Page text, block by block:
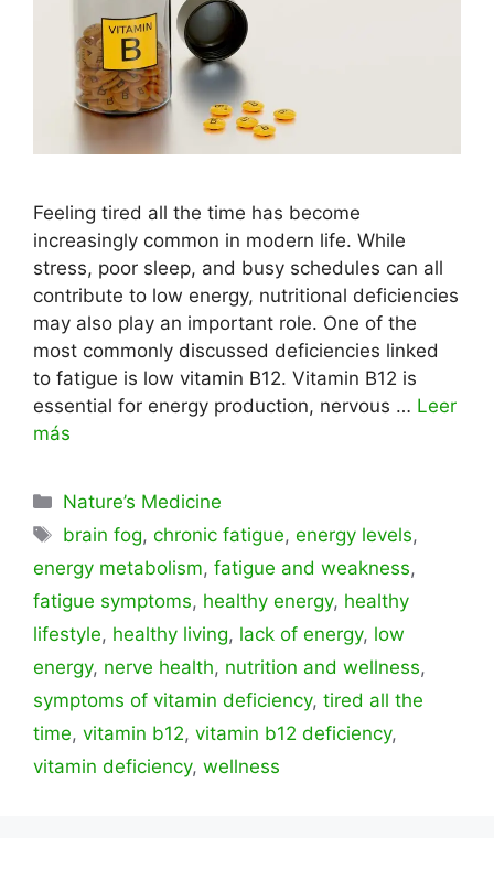
Feeling tired all the time has become
increasingly common in modern life. While
stress, poor sleep, and busy schedules can all
contribute to low energy, nutritional deficiencies
may also play an important role. One of the
most commonly discussed deficiencies linked
to fatigue is low vitamin B12. Vitamin B12 is
essential for energy production, nervous … Leer
más
Categorías
Nature’s Medicine
Etiquetas
brain fog,chronic fatigue,energy levels,
energy metabolism, fatigue and weakness,
fatigue symptoms, healthy energy, healthy
lifestyle, healthy living, lack of energy, low
energy, nerve health, nutrition and wellness,
symptoms of vitamin deficiency, tired all the
time, vitamin b12, vitamin b12 deficiency,
vitamin deficiency, wellness